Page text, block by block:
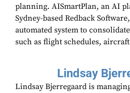
planning. AISmartPlan, an AI
Sydney-based Redback
automated system to
such as flight schedules,
Lindsay
Lindsay Bjerregaard is